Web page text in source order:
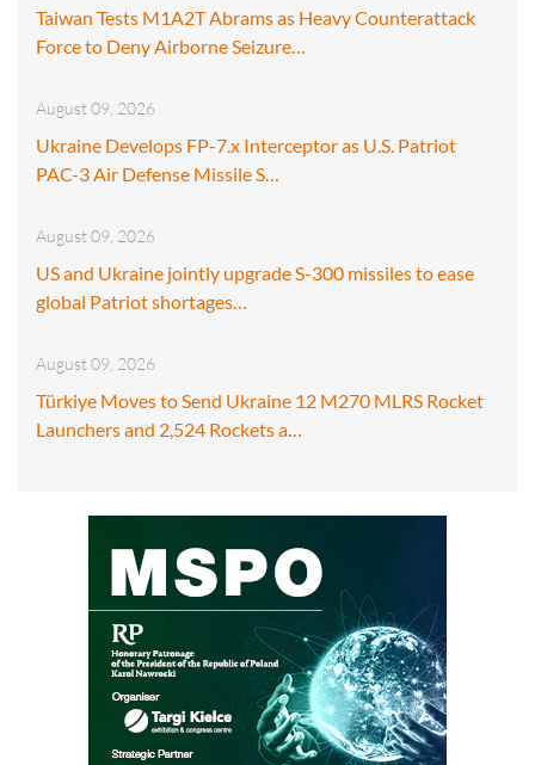
Taiwan Tests M1A2T Abrams as Heavy Counterattack
Force to Deny Airborne Seizure…
August 09, 2026
Ukraine Develops FP-7.x Interceptor as U.S. Patriot
PAC-3 Air Defense Missile S…
August 09, 2026
US and Ukraine jointly upgrade S-300 missiles to ease
global Patriot shortages…
August 09, 2026
Türkiye Moves to Send Ukraine 12 M270 MLRS Rocket
Launchers and 2,524 Rockets a…